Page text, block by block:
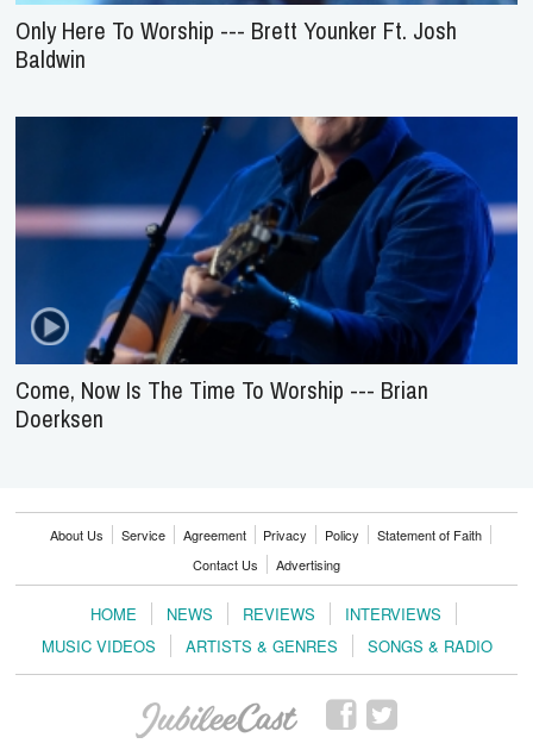
Only Here To Worship --- Brett Younker Ft. Josh
Baldwin
Come, Now Is The Time To Worship --- Brian
Doerksen
About Us Service Agreement Privacy Policy
Statement of Faith
Contact Us
Advertising
HOME NEWS REVIEWS
INTERVIEWS
MUSIC VIDEOS
ARTISTS & GENRES SONGS & RADIO